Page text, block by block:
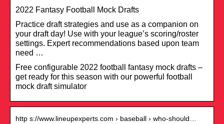
2022 Fantasy Football Mock Drafts
Practice draft strategies and use as a companion on
your draft day! Use with your league’s scoring/roster
settings. Expert recommendations based upon team
need …
Free configurable 2022 football fantasy mock drafts –
get ready for this season with our powerful football
mock draft simulator
http s://www.lineupexperts.com › baseball › who-should…